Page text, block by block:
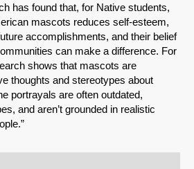
has found that, for Native students,
mascots reduces self-esteem,
accomplishments, and their belief
can make a difference. For
shows that mascots are
thoughts and stereotypes about
portrayals are often outdated,
and aren’t grounded in realistic